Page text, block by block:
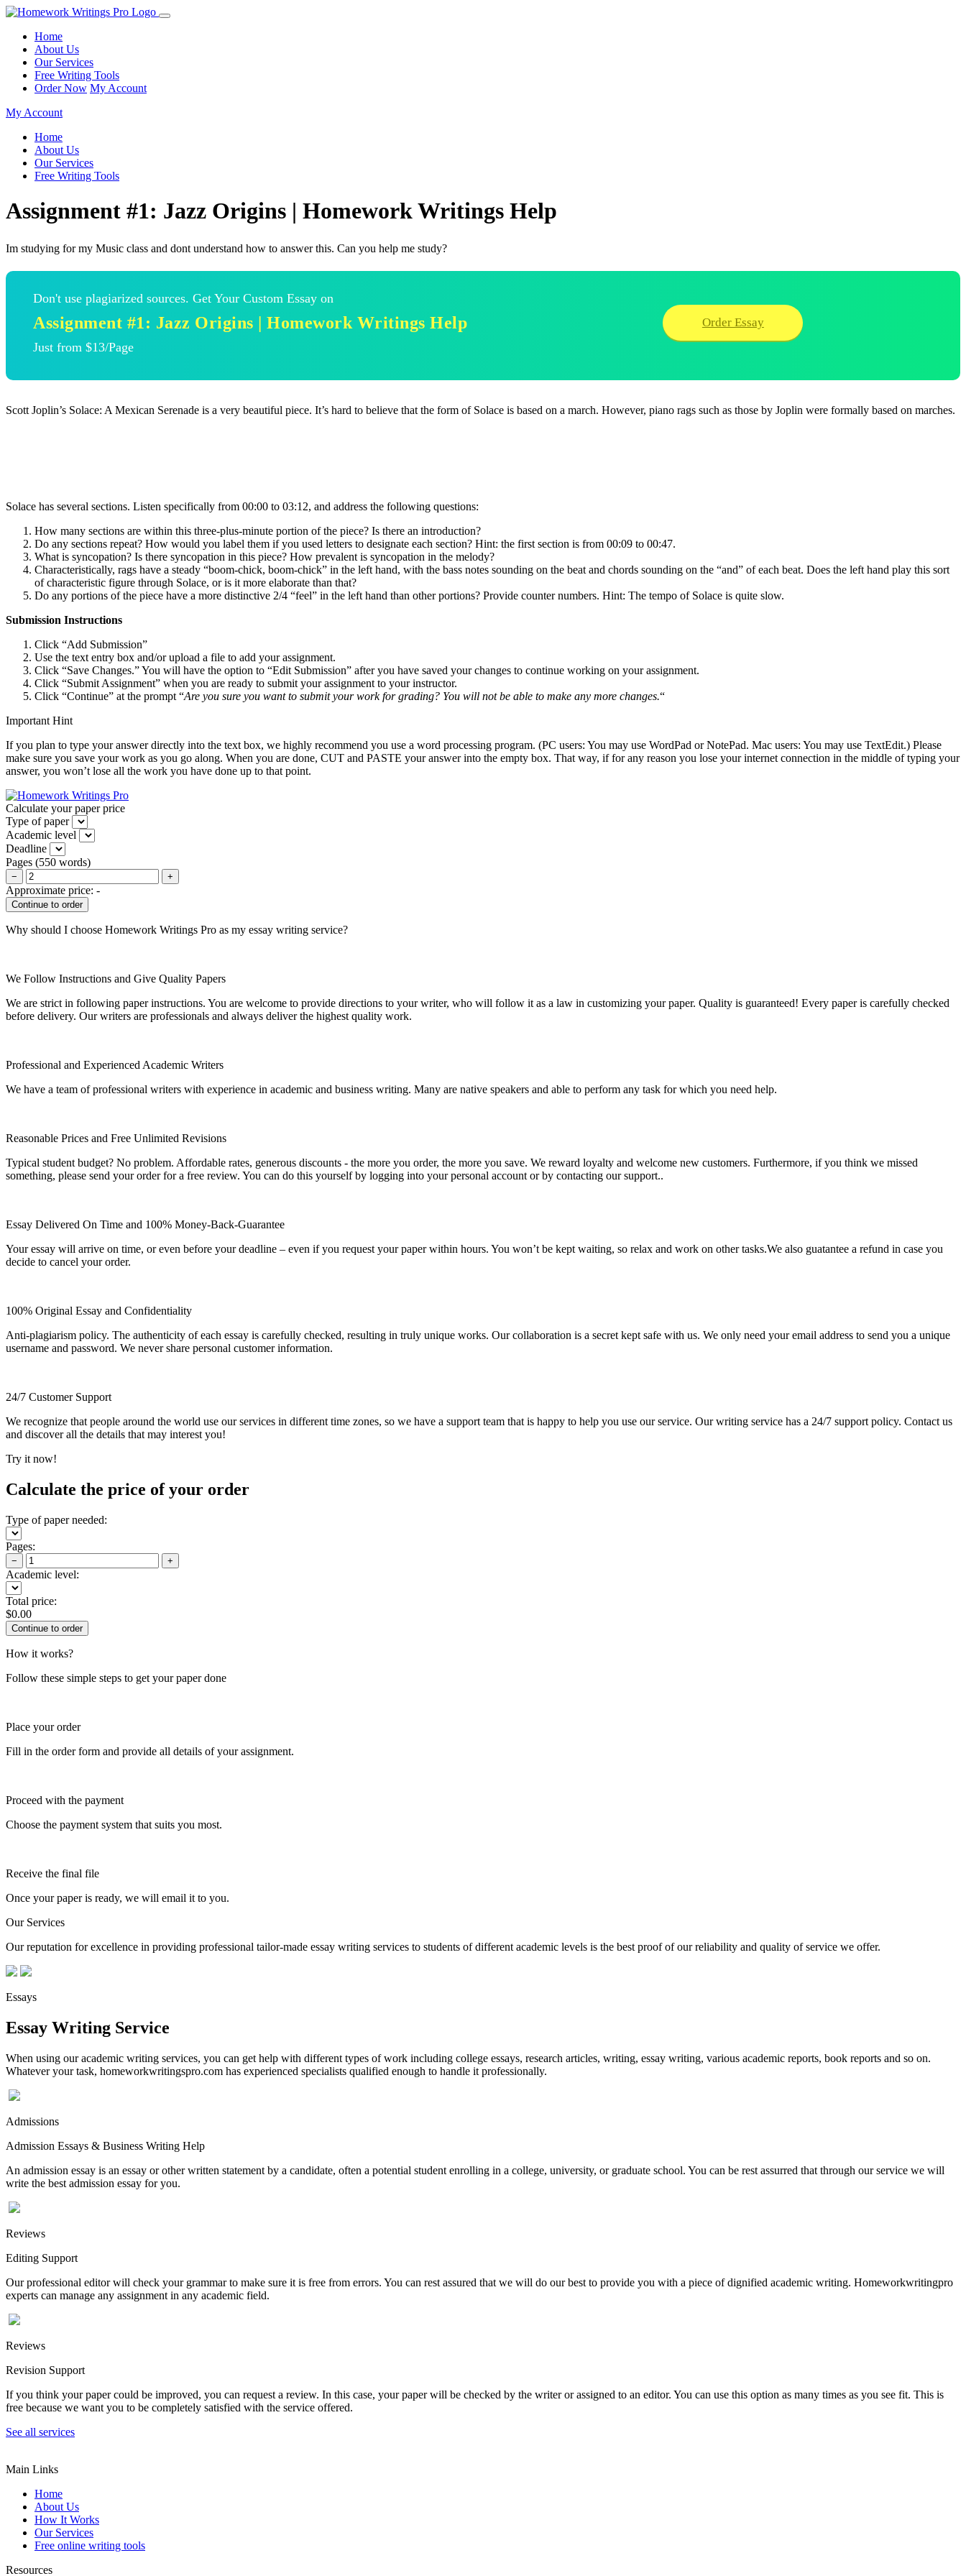
Home
About Us
Our Services
Free Writing Tools
Order Now My Account
My Account
Home
About Us
Our Services
Free Writing Tools
Assignment #1: Jazz Origins | Homework Writings Help
Im studying for my Music class and dont understand how to answer this. Can you help me study?
Don't use plagiarized sources. Get Your Custom Essay on
Assignment #1: Jazz Origins | Homework Writings Help
Just from $13/Page
Order Essay
Scott Joplin’s Solace: A Mexican Serenade is a very beautiful piece. It’s hard to believe that the form of Solace is based on a march. However, piano rags such as those by Joplin were formally based on marches.
Solace has several sections. Listen specifically from 00:00 to 03:12, and address the following questions:
How many sections are within this three-plus-minute portion of the piece? Is there an introduction?
Do any sections repeat? How would you label them if you used letters to designate each section? Hint: the first section is from 00:09 to 00:47.
What is syncopation? Is there syncopation in this piece? How prevalent is syncopation in the melody?
Characteristically, rags have a steady “boom-chick, boom-chick” in the left hand, with the bass notes sounding on the beat and chords sounding on the “and” of each beat. Does the left hand play this sort
of characteristic figure through Solace, or is it more elaborate than that?
Do any portions of the piece have a more distinctive 2/4 “feel” in the left hand than other portions? Provide counter numbers. Hint: The tempo of Solace is quite slow.
Submission Instructions
Click “Add Submission”
Use the text entry box and/or upload a file to add your assignment.
Click “Save Changes.” You will have the option to “Edit Submission” after you have saved your changes to continue working on your assignment.
Click “Submit Assignment” when you are ready to submit your assignment to your instructor.
Click “Continue” at the prompt “Are you sure you want to submit your work for grading? You will not be able to make any more changes.“
Important Hint
If you plan to type your answer directly into the text box, we highly recommend you use a word processing program. (PC users: You may use WordPad or NotePad. Mac users: You may use TextEdit.) Please
make sure you save your work as you go along. When you are done, CUT and PASTE your answer into the empty box. That way, if for any reason you lose your internet connection in the middle of typing your
answer, you won’t lose all the work you have done up to that point.
Calculate your paper price
Type of paper
Academic level
Deadline
Pages (550 words)
− +
Approximate price: -
Why should I choose Homework Writings Pro as my essay writing service?
We Follow Instructions and Give Quality Papers
We are strict in following paper instructions. You are welcome to provide directions to your writer, who will follow it as a law in customizing your paper. Quality is guaranteed! Every paper is carefully checked
before delivery. Our writers are professionals and always deliver the highest quality work.
Professional and Experienced Academic Writers
We have a team of professional writers with experience in academic and business writing. Many are native speakers and able to perform any task for which you need help.
Reasonable Prices and Free Unlimited Revisions
Typical student budget? No problem. Affordable rates, generous discounts - the more you order, the more you save. We reward loyalty and welcome new customers. Furthermore, if you think we missed
something, please send your order for a free review. You can do this yourself by logging into your personal account or by contacting our support..
Essay Delivered On Time and 100% Money-Back-Guarantee
Your essay will arrive on time, or even before your deadline – even if you request your paper within hours. You won’t be kept waiting, so relax and work on other tasks.We also guatantee a refund in case you
decide to cancel your order.
100% Original Essay and Confidentiality
Anti-plagiarism policy. The authenticity of each essay is carefully checked, resulting in truly unique works. Our collaboration is a secret kept safe with us. We only need your email address to send you a unique
username and password. We never share personal customer information.
24/7 Customer Support
We recognize that people around the world use our services in different time zones, so we have a support team that is happy to help you use our service. Our writing service has a 24/7 support policy. Contact us
and discover all the details that may interest you!
Try it now!
Calculate the price of your order
Type of paper needed:
Pages:
− +
Academic level:
Total price:
$0.00
How it works?
Follow these simple steps to get your paper done
Place your order
Fill in the order form and provide all details of your assignment.
Proceed with the payment
Choose the payment system that suits you most.
Receive the final file
Once your paper is ready, we will email it to you.
Our Services
Our reputation for excellence in providing professional tailor-made essay writing services to students of different academic levels is the best proof of our reliability and quality of service we offer.
Essays
Essay Writing Service
When using our academic writing services, you can get help with different types of work including college essays, research articles, writing, essay writing, various academic reports, book reports and so on.
Whatever your task, homeworkwritingspro.com has experienced specialists qualified enough to handle it professionally.
Admissions
Admission Essays & Business Writing Help
An admission essay is an essay or other written statement by a candidate, often a potential student enrolling in a college, university, or graduate school. You can be rest assurred that through our service we will
write the best admission essay for you.
Reviews
Editing Support
Our professional editor will check your grammar to make sure it is free from errors. You can rest assured that we will do our best to provide you with a piece of dignified academic writing. Homeworkwritingpro
experts can manage any assignment in any academic field.
Reviews
Revision Support
If you think your paper could be improved, you can request a review. In this case, your paper will be checked by the writer or assigned to an editor. You can use this option as many times as you see fit. This is
free because we want you to be completely satisfied with the service offered.
See all services
Main Links
Home
About Us
How It Works
Our Services
Free online writing tools
Resources